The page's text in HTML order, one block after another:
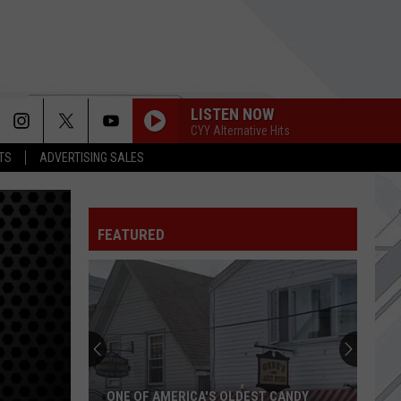
ADVERTISING SALES
LISTEN NOW
CYY Alternative Hits
FEATURED
ONE OF AMERICA'S OLDEST CANDY